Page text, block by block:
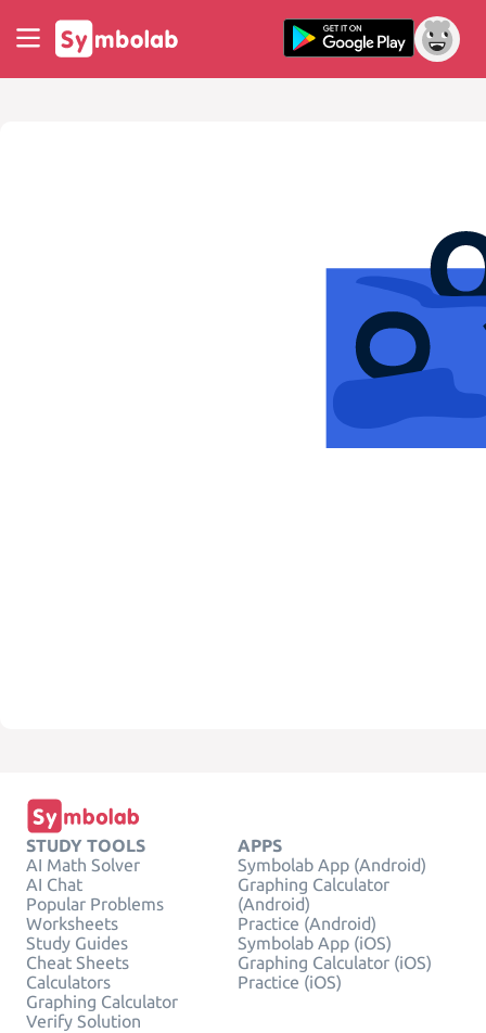
STUDY TOOLS
AI Math Solver
AI Chat
Popular Problems
Worksheets
Study Guides
Cheat Sheets
Calculators
Graphing Calculator
Verify Solution
APPS
Symbolab App (Android)
Graphing Calculator
(Android)
Practice (Android)
Symbolab App (iOS)
Graphing Calculator (iOS)
Practice (iOS)